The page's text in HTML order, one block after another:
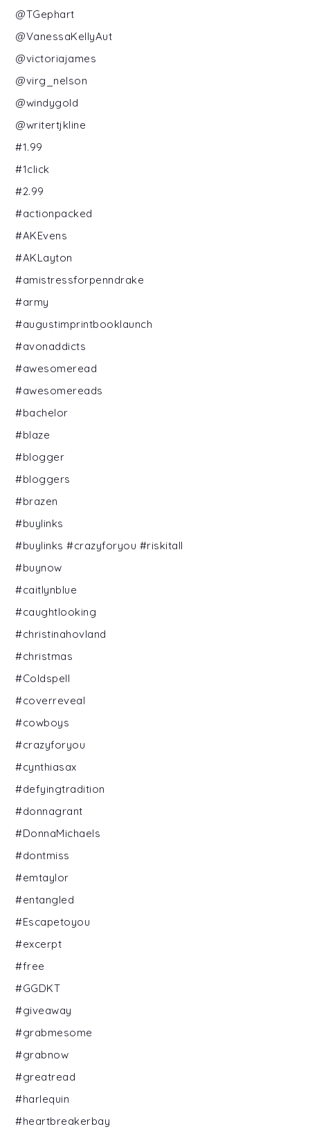
@TGephart
@VanessaKellyAut
@victoriajames
@virg_nelson
@windygold
@writertjkline
#1.99
#1click
#2.99
#actionpacked
#AKEvens
#AKLayton
#amistressforpenndrake
#army
#augustimprintbooklaunch
#avonaddicts
#awesomeread
#awesomereads
#bachelor
#blaze
#blogger
#bloggers
#brazen
#buylinks
#buylinks #crazyforyou #riskitall
#buynow
#caitlynblue
#caughtlooking
#christinahovland
#christmas
#Coldspell
#coverreveal
#cowboys
#crazyforyou
#cynthiasax
#defyingtradition
#donnagrant
#DonnaMichaels
#dontmiss
#emtaylor
#entangled
#Escapetoyou
#excerpt
#free
#GGDKT
#giveaway
#grabmesome
#grabnow
#greatread
#harlequin
#heartbreakerbay